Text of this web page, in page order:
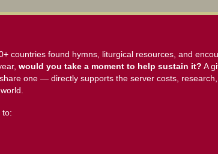
countries found hymns, liturgical resources, and
would you take a moment to help sustain it? A
one — directly supports the server costs,
to: